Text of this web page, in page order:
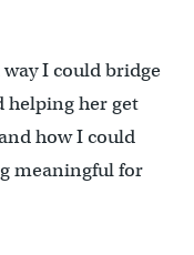
I could bridge
helping her get
how I could
meaningful for